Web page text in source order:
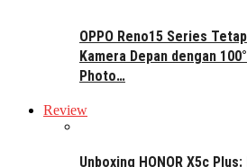
OPPO Reno15 Series
Kamera Depan dengan
Photo…
Review
Unboxing HONOR X5c